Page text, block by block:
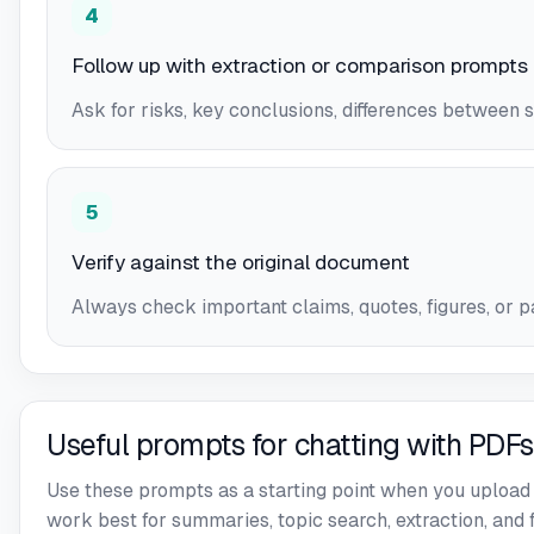
4
Follow up with extraction or comparison prompts
Ask for risks, key conclusions, differences between
5
Verify against the original document
Always check important claims, quotes, figures, or
Useful prompts for chatting with PDFs
Use these prompts as a starting point when you
work best for summaries, topic search, extraction,